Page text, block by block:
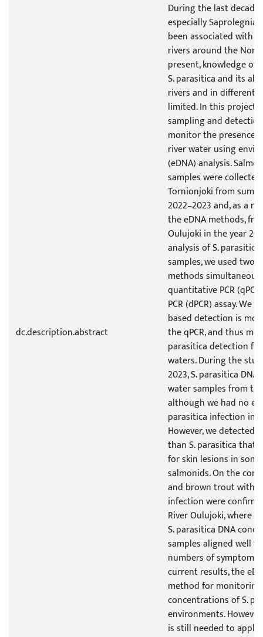
dc.description.abstract
During the last
especially Saprolegnia
been associated with
rivers around the
present, knowledge
S. parasitica and its
rivers and in different
limited. In this project,
sampling and
monitor the presence
river water using
(eDNA) analysis.
samples were
Tornionjoki from
2022–2023 and, as a
the eDNA methods,
Oulujoki in the year
analysis of S.
samples, we used two
methods
quantitative PCR
PCR (dPCR) assay. We
based detection is
the qPCR, and thus
parasitica detection
waters. During the
2023, S. parasitica
water samples from
although we had no
parasitica infection in
However, we detected
than S. parasitica that
for skin lesions in
salmonids. On the
and brown trout with a
infection were
River Oulujoki, where
S. parasitica DNA
samples aligned well
numbers of
current results, the
method for
concentrations of S.
environments.
is still needed to apply